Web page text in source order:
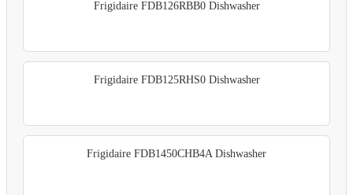
Frigidaire FDB126RBB0 Dishwasher
Frigidaire FDB125RHS0 Dishwasher
Frigidaire FDB1450CHB4A Dishwasher